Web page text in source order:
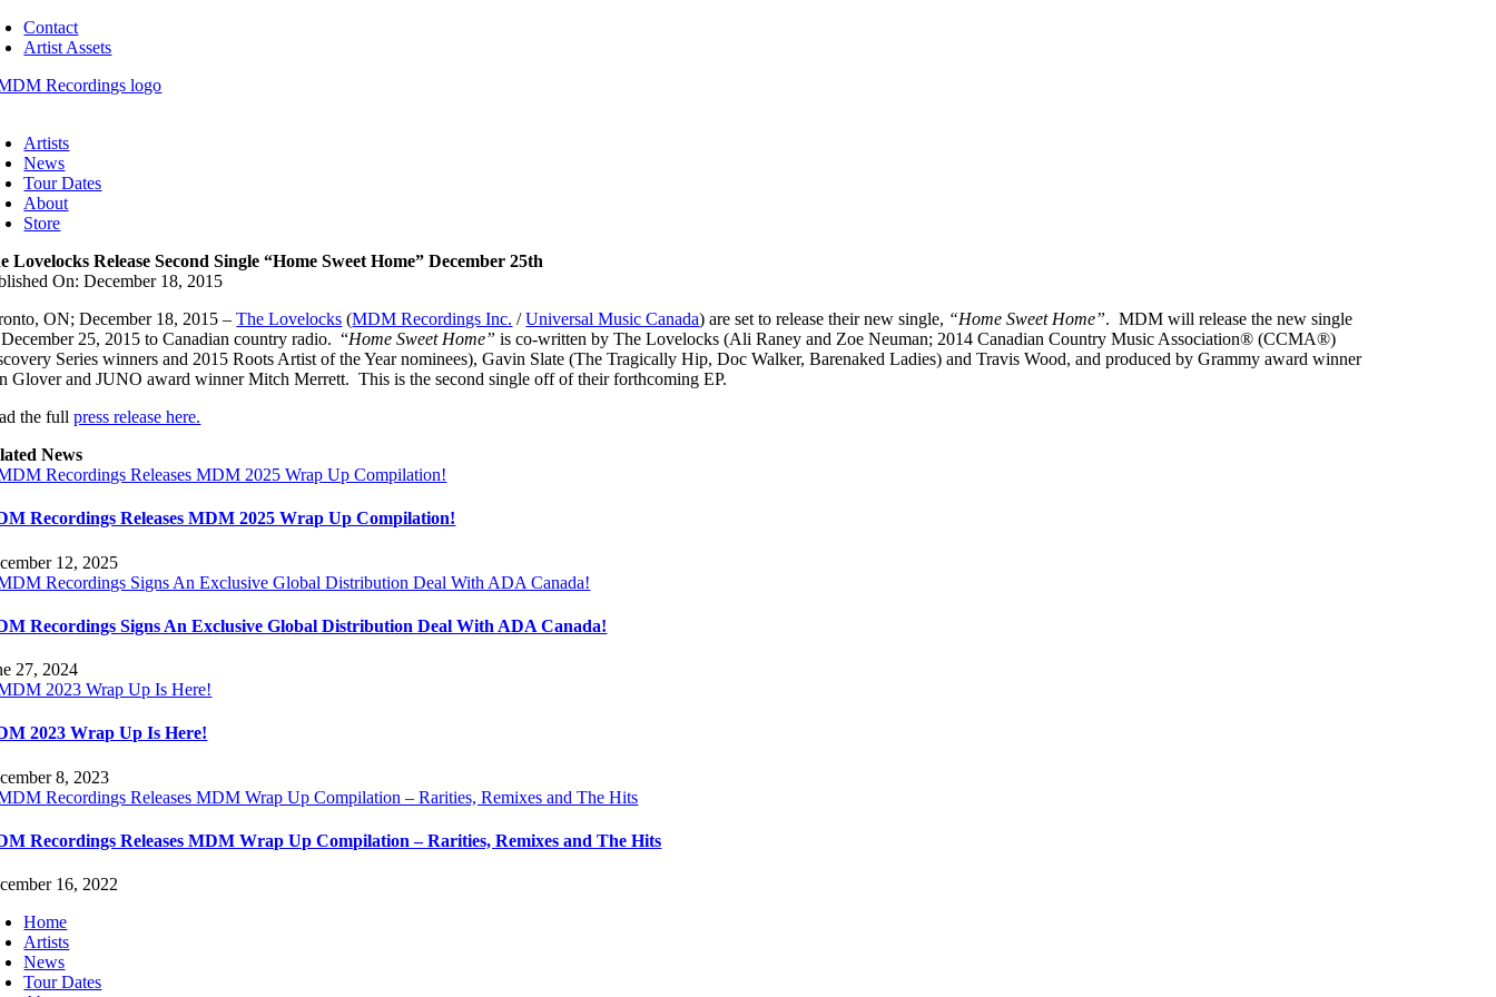
Skip
to
Contact
Artist Assets
Artists
News
Tour Dates
About
Store
Lovelocks Release Second Single “Home Sweet Home” December 25th
On: December 18, 2015
ON; December 18, 2015 –The Lovelocks (MDM Recordings Inc. /Universal Music Canada) are set to release their new single, “Home Sweet Home”. MDM will release the new single
25, 2015 to Canadian country radio. “Home Sweet Home”is co-written by The Lovelocks (Ali Raney and Zoe Neuman; 2014 Canadian Country Music Association® (CCMA®)
Series winners and 2015 Roots Artist of the Year nominees), Gavin Slate (The Tragically Hip, Doc Walker, Barenaked Ladies) and Travis Wood, and produced by Grammy award winner
Glover and JUNO award winner Mitch Merrett. This is the second single off of their forthcoming EP.
the fullpress release here.
News
Recordings Releases MDM 2025 Wrap Up Compilation!
12, 2025
Recordings Signs An Exclusive Global Distribution Deal With ADA Canada!
27, 2024
2023 Wrap Up Is Here!
8, 2023
Recordings Releases MDM Wrap Up Compilation – Rarities, Remixes and The Hits
16, 2022
Home
Artists
News
Tour Dates